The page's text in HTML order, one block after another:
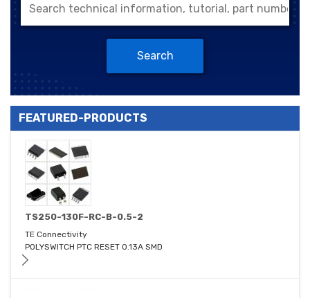
Search
FEATURED-PRODUCTS
TS250-130F-RC-B-0.5-2
TE Connectivity
POLYSWITCH PTC RESET 0.13A SMD